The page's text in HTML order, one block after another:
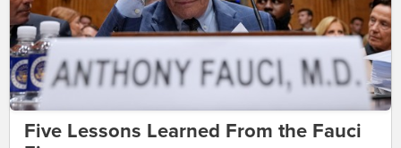
Five Lessons Learned From the Fauci